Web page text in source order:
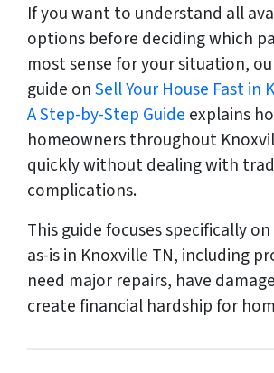
If you want to understand all
options before deciding which
most sense for your situation,
guide onSell Your House Fast in
A Step-by-Step Guide explains
homeowners throughout
quickly without dealing with
complications.
This guide focuses specifically
as-is in Knoxville TN, including
need major repairs, have
create financial hardship for